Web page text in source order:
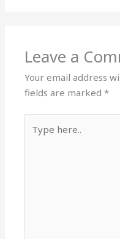
Leave a
Your email address
fields are marked*
here..